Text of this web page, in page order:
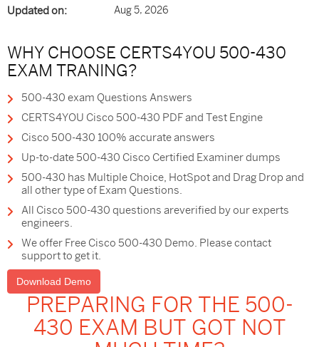
Updated on: Aug 5, 2026
WHY CHOOSE CERTS4YOU 500-430
EXAM TRANING?
500-430 exam Questions Answers
CERTS4YOU Cisco 500-430 PDF and Test Engine
Cisco 500-430 100% accurate answers
Up-to-date 500-430 Cisco Certified Examiner dumps
500-430 has Multiple Choice, HotSpot and Drag Drop and
all other type of Exam Questions.
All Cisco 500-430 questions areverified by our experts
engineers.
We offer Free Cisco 500-430 Demo. Please contact
support to get it.
Download Demo
PREPARING FOR THE 500-
430 EXAM BUT GOT NOT